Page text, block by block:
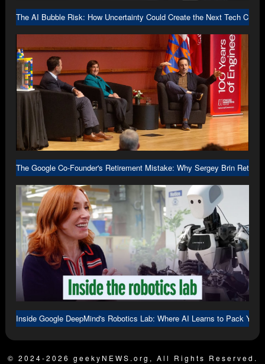
The AI Bubble Risk: How Uncertainty Could Create the Next Tech Crash
The Google Co-Founder's Retirement Mistake: Why Sergey Brin
Inside Google DeepMind's Robotics Lab: Where AI Learns to Pack Your
© 2024-2026 geekyNEWS.org, All Rights Reserved.